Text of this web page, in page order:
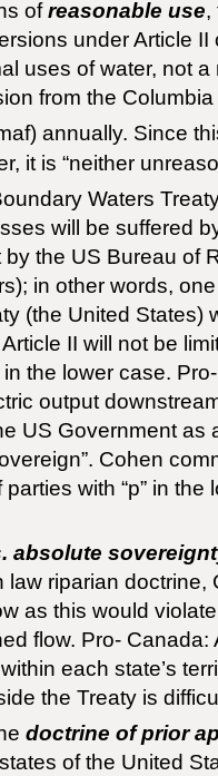
ofreasonable use,
under Article
uses of water, not a
from the
annually. Since
it is “neither
Waters
will be suffered
the US Bureau of
in other words,
(the United States)
II will not be
in the lower case.
output
US Government as
Cohen
with “p” in the
absolute
law riparian doctrine,
as this would
flow. Pro-
each state’s
the Treaty is
doctrine of prior
of the United